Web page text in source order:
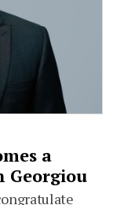
a
Georgiou